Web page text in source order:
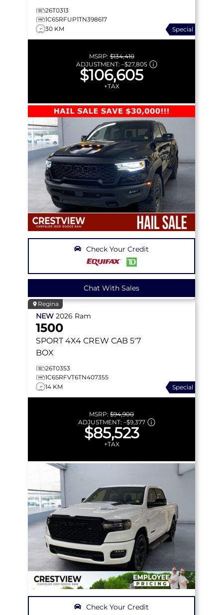
26T0313
1C6SRFUP1TN398617
30 KM
Special
MSRP:$134,410
ADJUSTMENT: –$27,805
$106,605
+TAX
Check Your Credit
Chat With Sales
Regina
NEW 2026 Ram
1500
SPORT 4X4 CREW CAB 5'7
BOX
26T0353
1C6SRFVT6TN407355
14 KM
Special
MSRP: $94,900
ADJUSTMENT: –$9,377
$85,523
+TAX
Check Your Credit